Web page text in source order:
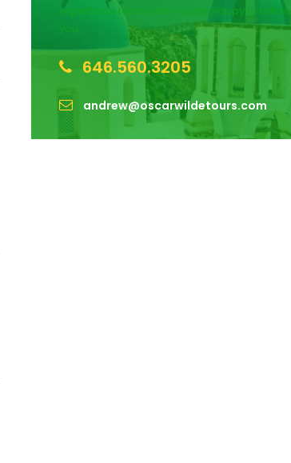
expert tour team and we are happy to talk to
you.
646.560.3205
andrew@oscarwildetours.com